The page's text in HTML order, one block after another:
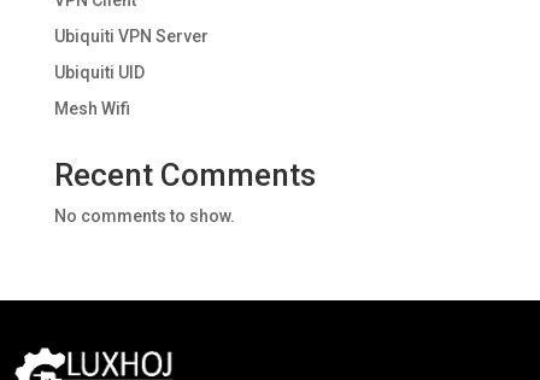
Ubiquiti VPN Server
Ubiquiti UID
Mesh Wifi
Recent Comments
No comments to show.